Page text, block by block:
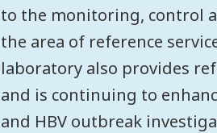
to the monitoring, control
the area of reference
laboratory also provides
and is continuing to
and HBV outbreak